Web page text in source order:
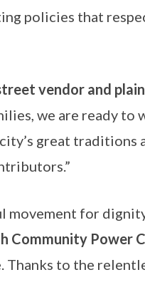
policies that
vendor and
we are ready to
great traditions
movement for
Community Power
Thanks to the